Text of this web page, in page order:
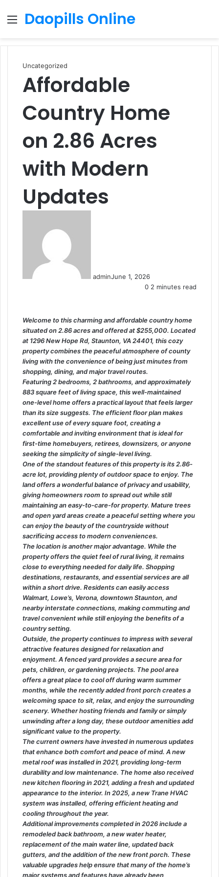
Menu
Daopills Online
Uncategorized
Affordable
Country Home
on 2.86 Acres
with Modern
Updates
adminJune 1, 2026
0 2 minutes read
Welcome to this charming and affordable country home
situated on 2.86 acres and offered at $255,000. Located
at 1296 New Hope Rd, Staunton, VA 24401, this cozy
property combines the peaceful atmosphere of county
living with the convenience of being just minutes from
shopping, dining, and major travel routes.
Featuring 2 bedrooms, 2 bathrooms, and approximately
883 square feet of living space, this well-maintained
one-level home offers a practical layout that feels larger
than its size suggests. The efficient floor plan makes
excellent use of every square foot, creating a
comfortable and inviting environment that is ideal for
first-time homebuyers, retirees, downsizers, or anyone
seeking the simplicity of single-level living.
One of the standout features of this property is its 2.86-
acre lot, providing plenty of outdoor space to enjoy. The
land offers a wonderful balance of privacy and usability,
giving homeowners room to spread out while still
maintaining an easy-to-care-for property. Mature trees
and open yard areas create a peaceful setting where you
can enjoy the beauty of the countryside without
sacrificing access to modern conveniences.
The location is another major advantage. While the
property offers the quiet feel of rural living, it remains
close to everything needed for daily life. Shopping
destinations, restaurants, and essential services are all
within a short drive. Residents can easily access
Walmart, Lowe’s, Verona, downtown Staunton, and
nearby interstate connections, making commuting and
travel convenient while still enjoying the benefits of a
country setting.
Outside, the property continues to impress with several
attractive features designed for relaxation and
enjoyment. A fenced yard provides a secure area for
pets, children, or gardening projects. The pool area
offers a great place to cool off during warm summer
months, while the recently added front porch creates a
welcoming space to sit, relax, and enjoy the surrounding
scenery. Whether hosting friends and family or simply
unwinding after a long day, these outdoor amenities add
significant value to the property.
The current owners have invested in numerous updates
that enhance both comfort and peace of mind. A new
metal roof was installed in 2021, providing long-term
durability and low maintenance. The home also received
new kitchen flooring in 2021, adding a fresh and updated
appearance to the interior. In 2025, a new Trane HVAC
system was installed, offering efficient heating and
cooling throughout the year.
Additional improvements completed in 2026 include a
remodeled back bathroom, a new water heater,
replacement of the main water line, updated back
gutters, and the addition of the new front porch. These
valuable upgrades help ensure that many of the home’s
major systems and features have already been